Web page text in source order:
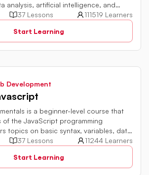
analysis, artificial intelligence, and
37 Lessons
111519 Learners
Start Learning
Development
is a beginner-level course that
of the JavaScript programming
topics on basic syntax, variables, data
operators in JavaScript. It also includes
your skills.
37 Lessons
11244 Learners
Start Learning